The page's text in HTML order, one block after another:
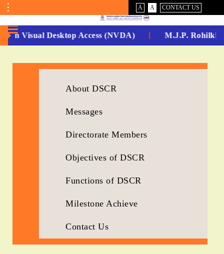
A VISUAL
ASSIST
A NORMAL
CONTACT US
Toggle
Menu
Non Visual Desktop Access (NVDA) M.J.P.
Running...
About DSCR
Messages
Directorate Members
Objectives of DSCR
Functions of DSCR
Milestone Achieve
Contact Us